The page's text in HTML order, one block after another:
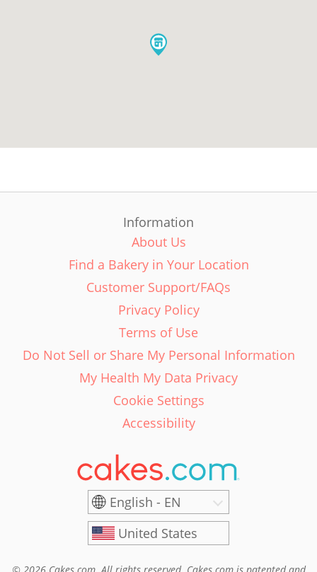
Information
About Us
Find a Bakery in Your Location
Customer Support/FAQs
Privacy Policy
Terms of Use
Do Not Sell or Share My Personal Information
My Health My Data Privacy
Cookie Settings
Accessibility
English - EN
United States